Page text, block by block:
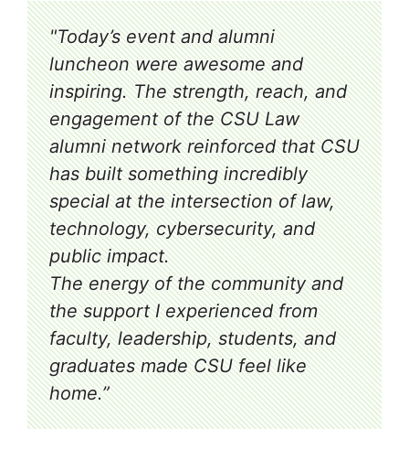
"Today’s event and alumni
luncheon were awesome and
inspiring. The strength, reach, and
engagement of the CSU Law
alumni network reinforced that CSU
has built something incredibly
special at the intersection of law,
technology, cybersecurity, and
public impact.
The energy of the community and
the support I experienced from
faculty, leadership, students, and
graduates made CSU feel like
home.”